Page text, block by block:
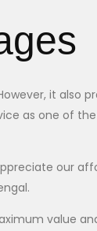
it also
as one of
our
value